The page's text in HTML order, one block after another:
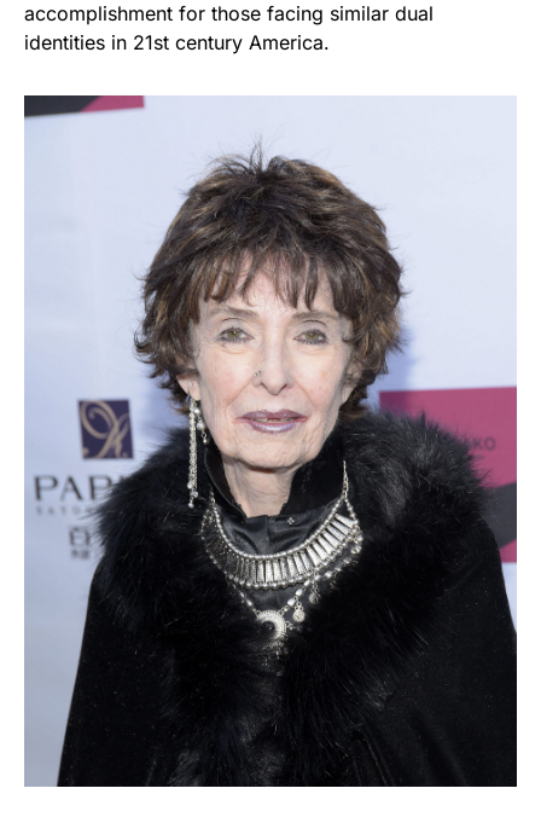
accomplishment for those facing similar dual
identities in 21st century America.